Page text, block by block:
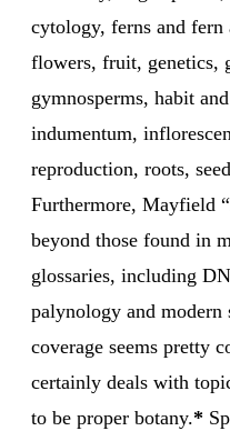
cytology, ferns and
flowers, fruit, genetics,
gymnosperms, habit
indumentum,
reproduction, roots,
Furthermore, Mayfield
beyond those found in
glossaries, including
palynology and
coverage seems pretty
certainly deals with
to be proper botany.*